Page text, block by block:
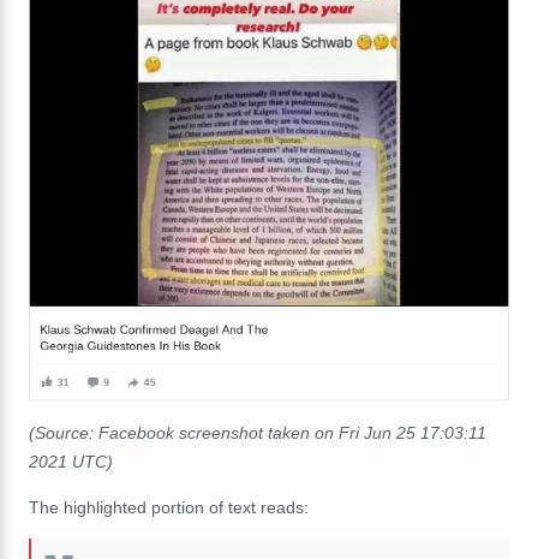
(Source: Facebook screenshot taken on Fri Jun 25 17:03:11
2021 UTC)
The highlighted portion of text reads: